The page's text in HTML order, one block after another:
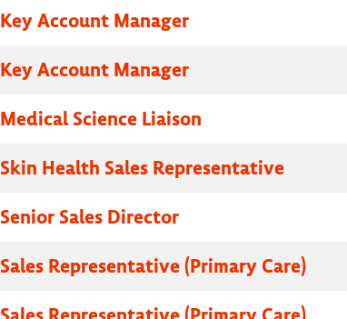
Key Account Manager
Key Account Manager
Medical Science Liaison
Skin Health Sales Representative
Senior Sales Director
Sales Representative (Primary Care)